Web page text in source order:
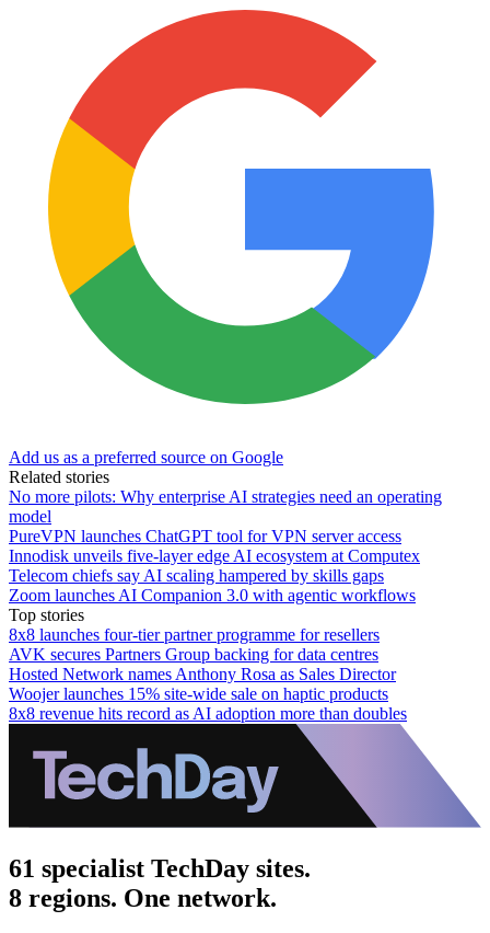
Add us as a preferred source on Google
Related stories
No more pilots: Why enterprise AI strategies need an operating
model
PureVPN launches ChatGPT tool for VPN server access
Innodisk unveils five-layer edge AI ecosystem at Computex
Telecom chiefs say AI scaling hampered by skills gaps
Zoom launches AI Companion 3.0 with agentic workflows
Top stories
8x8 launches four-tier partner programme for resellers
AVK secures Partners Group backing for data centres
Hosted Network names Anthony Rosa as Sales Director
Woojer launches 15% site-wide sale on haptic products
8x8 revenue hits record as AI adoption more than doubles
61 specialist TechDay sites.
8 regions. One network.